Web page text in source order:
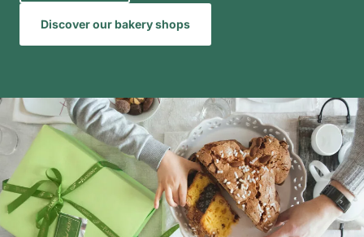
Discover our bakery shops